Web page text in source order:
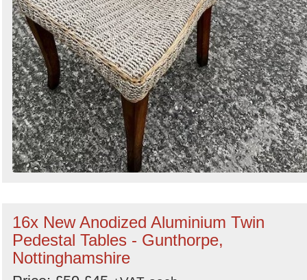
16x New Anodized Aluminium Twin
Pedestal Tables - Gunthorpe,
Nottinghamshire